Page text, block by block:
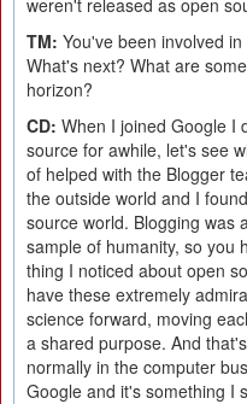
weren't released as open
TM: You've been involved
What's next? What are
horizon?
CD: When I joined Google I
source for awhile, let's see
of helped with the Blogger
the outside world and I
source world. Blogging was
sample of humanity, so you
thing I noticed about open
have these extremely
science forward, moving
a shared purpose. And
normally in the computer
Google and it's something I